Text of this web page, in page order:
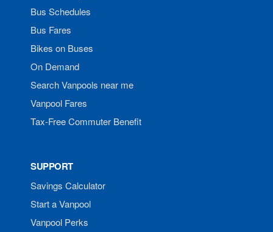
Bus Schedules
Bus Fares
Bikes on Buses
On Demand
Search Vanpools near me
Vanpool Fares
Tax-Free Commuter Benefit
SUPPORT
Savings Calculator
Start a Vanpool
Vanpool Perks